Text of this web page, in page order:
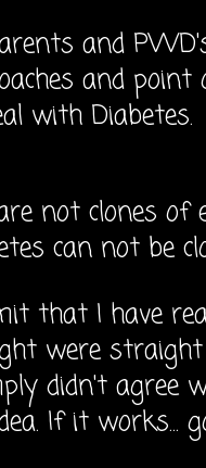
and
and
with Diabetes.
not clones of
can not be
that I have
were
didn't agree
If it works...